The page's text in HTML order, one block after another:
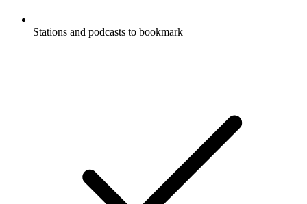
Stations and podcasts to bookmark